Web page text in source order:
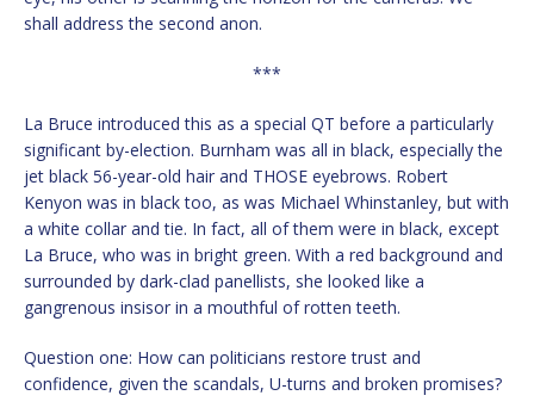
shall address the second anon.
***
La Bruce introduced this as a special QT before a particularly
significant by-election. Burnham was all in black, especially the
jet black 56-year-old hair and THOSE eyebrows. Robert
Kenyon was in black too, as was Michael Whinstanley, but with
a white collar and tie. In fact, all of them were in black, except
La Bruce, who was in bright green. With a red background and
surrounded by dark-clad panellists, she looked like a
gangrenous insisor in a mouthful of rotten teeth.
Question one: How can politicians restore trust and
confidence, given the scandals, U-turns and broken promises?